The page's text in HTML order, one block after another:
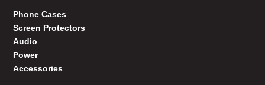
Phone Cases
Screen Protectors
Audio
Power
Accessories